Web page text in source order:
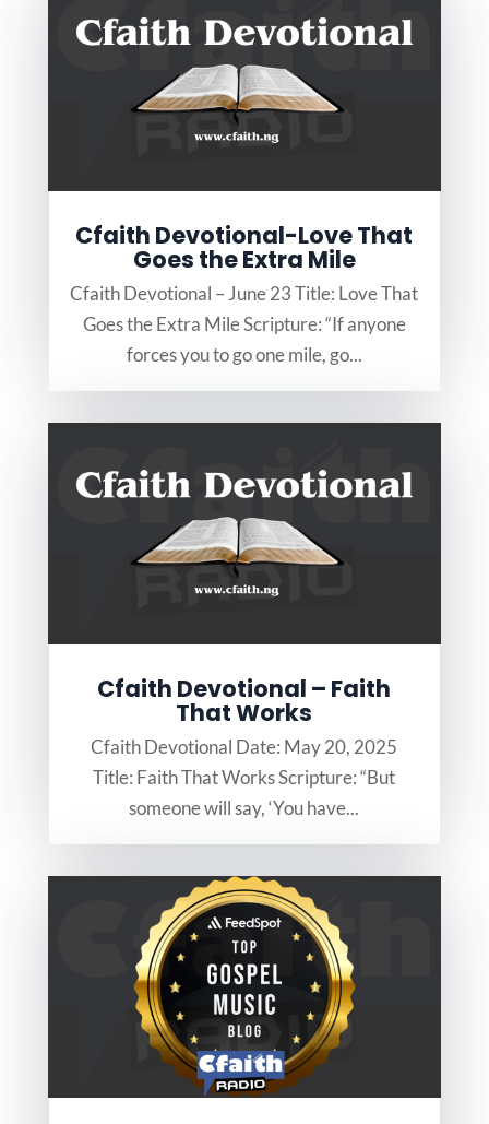
Cfaith Devotional-Love That
Goes the Extra Mile
Cfaith Devotional – June 23 Title: Love That
Goes the Extra Mile Scripture: “If anyone
forces you to go one mile, go...
Cfaith Devotional – Faith
That Works
Cfaith Devotional Date: May 20, 2025
Title: Faith That Works Scripture: “But
someone will say, ‘You have...